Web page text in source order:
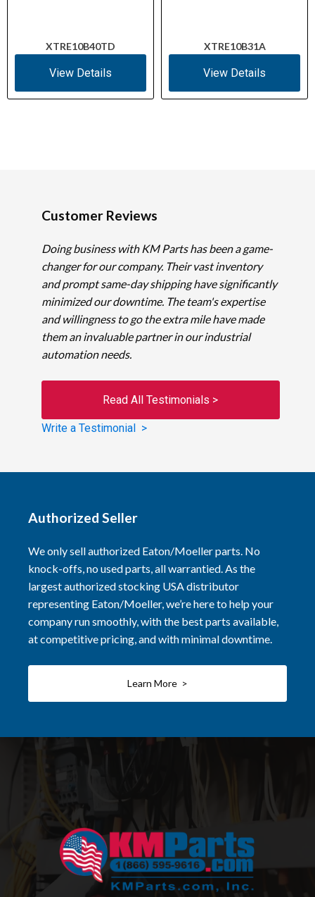
XTRE10B40TD
View Details
XTRE10B31A
View Details
Customer Reviews
Doing business with KM Parts has been a game-
changer for our company. Their vast inventory
and prompt same-day shipping have significantly
minimized our downtime. The team's expertise
and willingness to go the extra mile have made
them an invaluable partner in our industrial
automation needs.
Read All Testimonials >
Write a Testimonial >
Authorized Seller
We only sell authorized Eaton/Moeller parts. No
knock-offs, no used parts, all warrantied. As the
largest authorized stocking USA distributor
representing Eaton/Moeller, we’re here to help your
company run smoothly, with the best parts available,
at competitive pricing, and with minimal downtime.
Learn More >